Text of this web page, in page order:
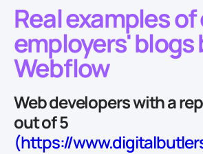
Real examples
employers'
Webflow
Web developers with a
out of 5
(https://